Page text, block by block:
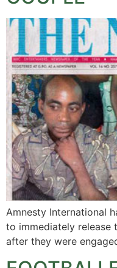
Amnesty International
to immediately release
after they were